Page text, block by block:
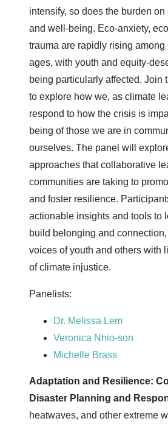
intensify, so does the burden
and well-being. Eco-anxiety,
trauma are rapidly rising among
ages, with youth and equity-
being particularly affected. Join
to explore how we, as climate
respond to how the crisis is
being of those we are in
ourselves. The panel will
approaches that collaborative
communities are taking to
and foster resilience.
actionable insights and tools to
build belonging and
voices of youth and others with
of climate injustice.
Panelists:
Dr. Melissa Lem
Veronica Nhio-son
Michelle Brass
Adaptation and Resilience:
Disaster Planning and
heatwaves, and other extreme